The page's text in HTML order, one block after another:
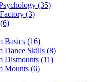
(35)
(3)
Basics (16)
Dance Skills (8)
Dismounts (11)
Mounts (6)